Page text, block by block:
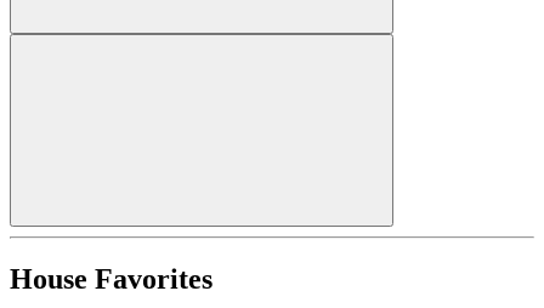
House Favorites